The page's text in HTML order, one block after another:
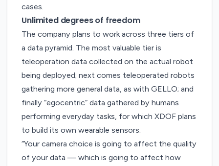
cases.
Unlimited degrees of freedom
The company plans to work across three tiers of
a data pyramid. The most valuable tier is
teleoperation data collected on the actual robot
being deployed; next comes teleoperated robots
gathering more general data, as with GELLO; and
finally “egocentric” data gathered by humans
performing everyday tasks, for which XDOF plans
to build its own wearable sensors.
“Your camera choice is going to affect the quality
of your data — which is going to affect how